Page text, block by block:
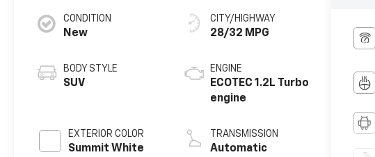
CONDITION
New
BODY STYLE
SUV
EXTERIOR COLOR
Summit White
CITY/HIGHWAY
28/32 MPG
ENGINE
ECOTEC 1.2L Turbo
engine
TRANSMISSION
Automatic